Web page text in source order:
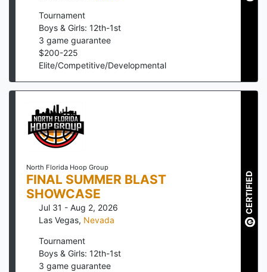
Tournament
Boys & Girls: 12th-1st
3 game guarantee
$200-225
Elite/Competitive/Developmental
North Florida Hoop Group
FINAL SUMMER BLAST
SHOWCASE
Jul 31 - Aug 2, 2026
Las Vegas, Nevada
Tournament
Boys & Girls: 12th-1st
3 game guarantee
CERTIFIED